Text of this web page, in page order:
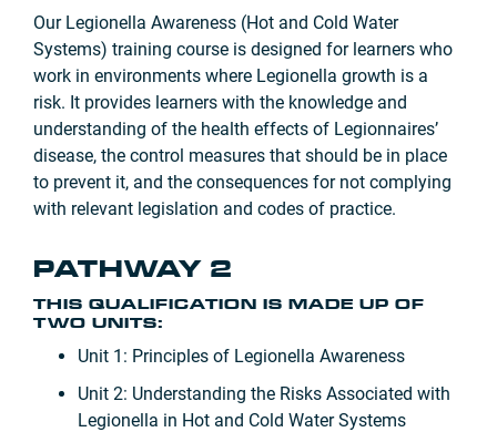
Our Legionella Awareness (Hot and Cold Water
Systems) training course is designed for learners who
work in environments where Legionella growth is a
risk. It provides learners with the knowledge and
understanding of the health effects of Legionnaires’
disease, the control measures that should be in place
to prevent it, and the consequences for not complying
with relevant legislation and codes of practice.
PATHWAY 2
THIS QUALIFICATION IS MADE UP OF
TWO UNITS:
Unit 1: Principles of Legionella Awareness
Unit 2: Understanding the Risks Associated with
Legionella in Hot and Cold Water Systems